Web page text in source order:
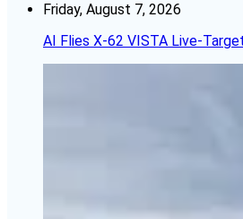
Friday, August 7, 2026
AI Flies X-62 VISTA Live-